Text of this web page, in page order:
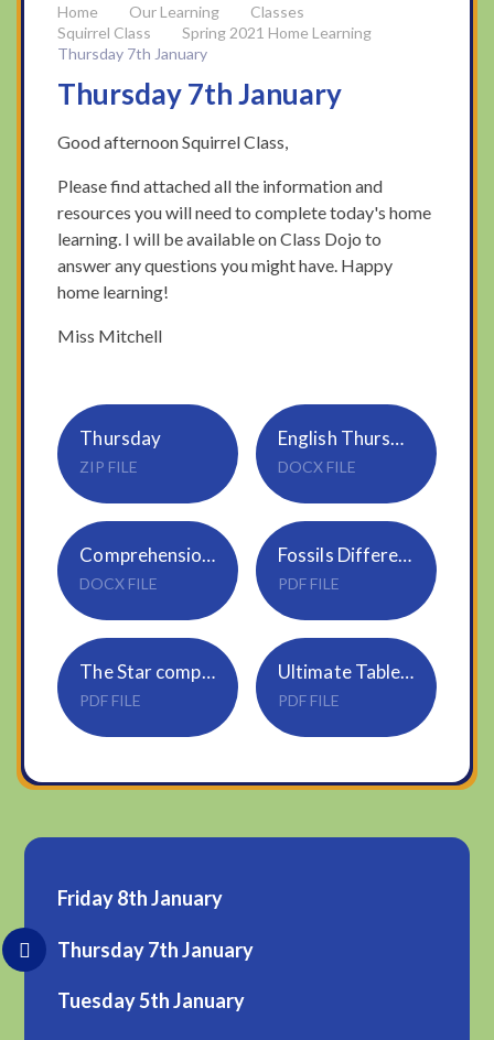
Our Learning
Classes
Squirrel Class
Spring 2021 Home Learning
Thursday 7th January
Thursday 7th January
Good afternoon Squirrel Class,
Please find attached all the information and
resources you will need to complete today's home
learning. I will be available on Class Dojo to
answer any questions you might have. Happy
home learning!
Miss Mitchell
Thursday
ZIP FILE
English Thursday 7.1.2021
DOCX FILE
Comprehension-Horrid-Henry-and-Moody-Margaret 2
DOCX FILE
Fossils Differentiated Reading Comprehension Activity
PDF FILE
The Star comprehension
PDF FILE
Ultimate Tables Challenge Year 3
PDF FILE
Friday 8th January
Thursday 7th January
Tuesday 5th January